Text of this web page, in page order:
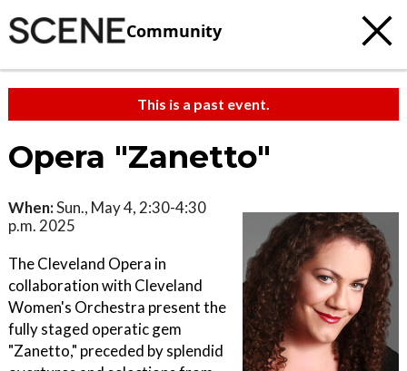
Community
This is a past event.
Opera "Zanetto"
When:Sun., May 4, 2:30-4:30
p.m. 2025
The Cleveland Opera in
collaboration with Cleveland
Women's Orchestra present the
fully staged operatic gem
"Zanetto," preceded by splendid